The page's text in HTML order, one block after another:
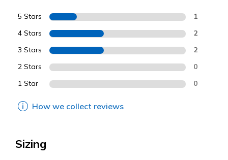
5 Stars 1
4 Stars 2
3 Stars 2
2 Stars 0
1 Star 0
How we collect reviews
Sizing